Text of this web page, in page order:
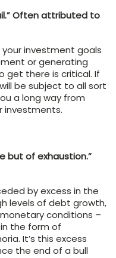
Often attributed to
investment goals
or generating
get there is critical. If
be subject to all sort
a long way from
investments.
but of exhaustion.”
by excess in the
levels of debt growth,
conditions –
the form of
It’s this excess
the end of a bull